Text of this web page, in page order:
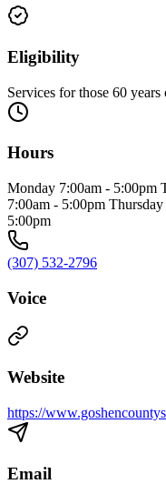
Eligibility
Services for those 60 years
Hours
Monday 7:00am - 5:00pm
7:00am - 5:00pm
5:00pm
(307) 532-2796
Voice
Website
https://
Email